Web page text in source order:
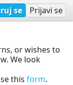
se Prijavi se
or wishes to
We look
this form.